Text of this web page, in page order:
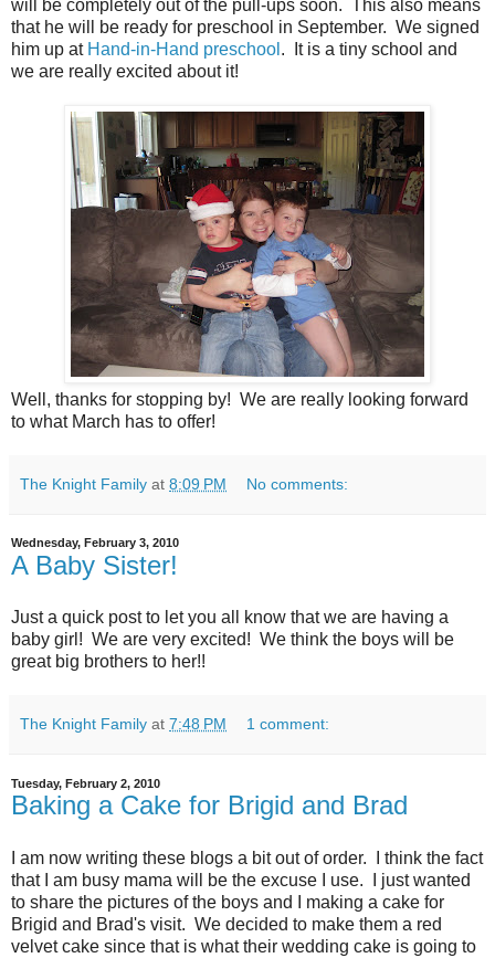
will be completely out of the pull-ups soon. This also means
that he will be ready for preschool in September. We signed
him up atHand-in-Hand preschool . It is a tiny school and
we are really excited about it!
Well, thanks for stopping by! We are really looking forward
to what March has to offer!
The Knight Family at 8:09 PM No comments:
Wednesday, February 3, 2010
A Baby Sister!
Just a quick post to let you all know that we are having a
baby girl! We are very excited! We think the boys will be
great big brothers to her!!
The Knight Family at 7:48 PM 1 comment:
Tuesday, February 2, 2010
Baking a Cake for Brigid and Brad
I am now writing these blogs a bit out of order. I think the fact
that I am busy mama will be the excuse I use. I just wanted
to share the pictures of the boys and I making a cake for
Brigid and Brad's visit. We decided to make them a red
velvet cake since that is what their wedding cake is going to